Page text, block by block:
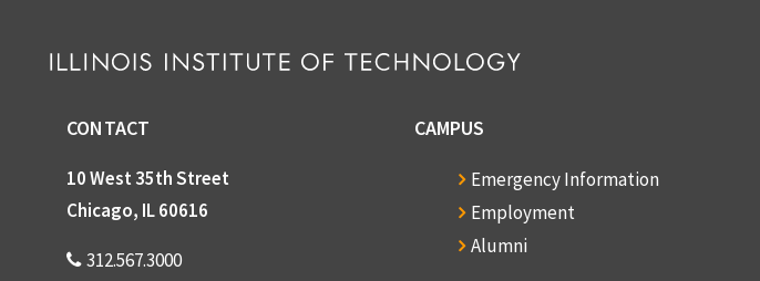
CONTACT
10 West 35th Street
Chicago, IL 60616
312.567.3000
CAMPUS
Emergency Information
Employment
Alumni